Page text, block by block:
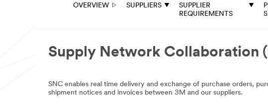
OVERVIEW SUPPLIERS
SUPPLIER
REQUIREMENTS
Supply Network Collaboration
SNC enables real time delivery and exchange of purchase orders,
shipment notices and invoices between 3M and our suppliers.